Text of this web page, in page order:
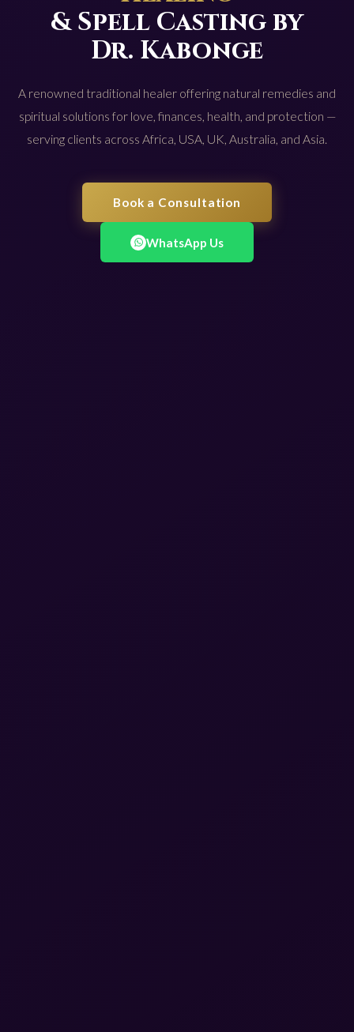
& Spell Casting by
Dr. Kabonge
A renowned traditional healer offering natural remedies and
spiritual solutions for love, finances, health, and protection —
serving clients across Africa, USA, UK, Australia, and Asia.
Book a Consultation
WhatsApp Us